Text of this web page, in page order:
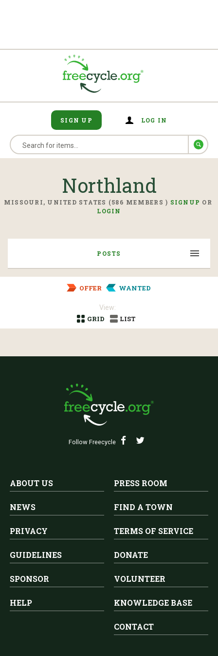
SIGN UP LOG IN
Northland
MISSOURI, UNITED STATES (586 MEMBERS ) SIGNUP OR
LOGIN
POSTS
OFFER WANTED
View:
GRID
LIST
Follow Freecycle
ABOUT US PRESS ROOM
NEWS FIND A TOWN
PRIVACY TERMS OF SERVICE
GUIDELINES DONATE
SPONSOR VOLUNTEER
HELP KNOWLEDGE BASE
CONTACT